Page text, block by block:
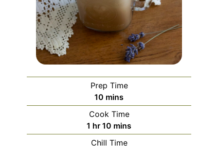
Prep Time
10 minutes
mins
Cook Time
1 hour
hr 10 minutes
mins
Chill Time